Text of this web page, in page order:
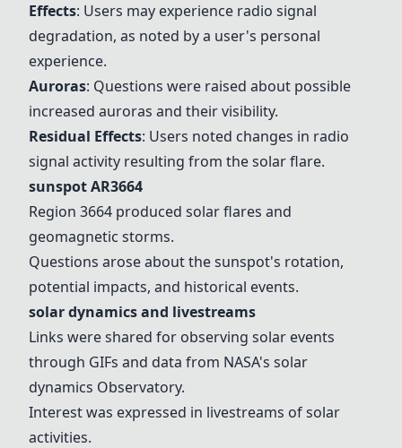
Effects: Users may experience radio signal
degradation, as noted by a user's personal
experience.
Auroras: Questions were raised about possible
increased auroras and their visibility.
Residual Effects: Users noted changes in radio
signal activity resulting from thesolar flare.
sunspot AR3664
Region 3664 produced solar flares and
geomagnetic storms.
Questions arose about the sunspot's rotation,
potential impacts, and historical events.
solar dynamicsand livestreams
Links were shared for observing solar events
through GIFs and data from NASA's solar
dynamics Observatory.
Interest was expressed in livestreams of solar
activities.